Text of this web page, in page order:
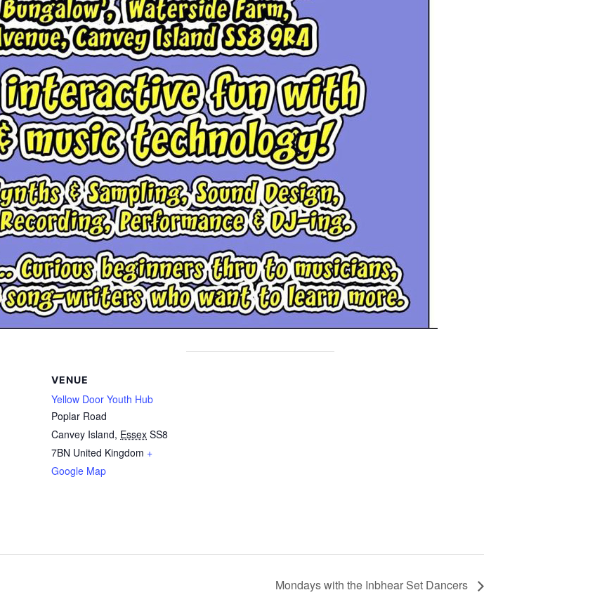
VENUE
Yellow Door Youth Hub
Poplar Road
Canvey Island, Essex SS8
7BN United Kingdom +
Google Map
Mondays with the Inbhear Set Dancers